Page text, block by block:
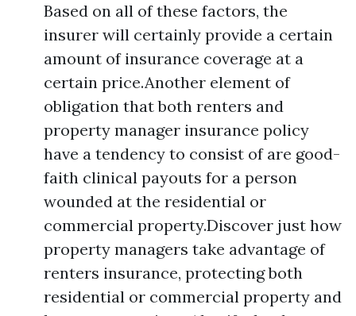
Based on all of these factors, the
insurer will certainly provide a certain
amount of insurance coverage at a
certain price.Another element of
obligation that both renters and
property manager insurance policy
have a tendency to consist of are good-
faith clinical payouts for a person
wounded at the residential or
commercial property.Discover just how
property managers take advantage of
renters insurance, protecting both
residential or commercial property and